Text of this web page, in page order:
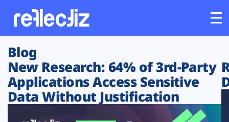
Customers
Platform
Blog
New Research: 64% of 3rd-Party
Applications Access Sensitive
Data Without Justification